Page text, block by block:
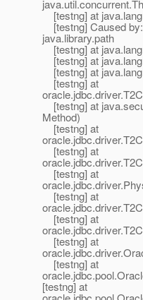
[testng] at
[testng] Caused
java.library.path
[testng] at
[testng] at
[testng] at
[testng] at
[testng] at
Method)
[testng] at
[testng] at
[testng] at
[testng] at
[testng] at
[testng] at
[testng] at
[testng] at